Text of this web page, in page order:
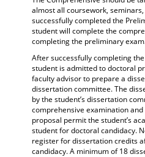
almost all coursework,
successfully completed the
student will complete the
completing the preliminary
After successfully completing
student is admitted to doctoral
faculty advisor to prepare a
dissertation committee. The
by the student’s dissertation
comprehensive examination
proposal permit the student’s
student for doctoral candidacy.
register for dissertation credits
candidacy. A minimum of 18